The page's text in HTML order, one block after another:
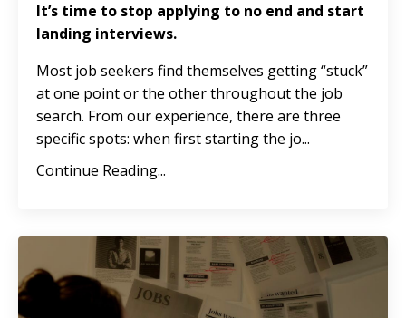
It’s time to stop applying to no end and start
landing interviews.
Most job seekers find themselves getting “stuck”
at one point or the other throughout the job
search. From our experience, there are three
specific spots: when first starting the jo...
Continue Reading...